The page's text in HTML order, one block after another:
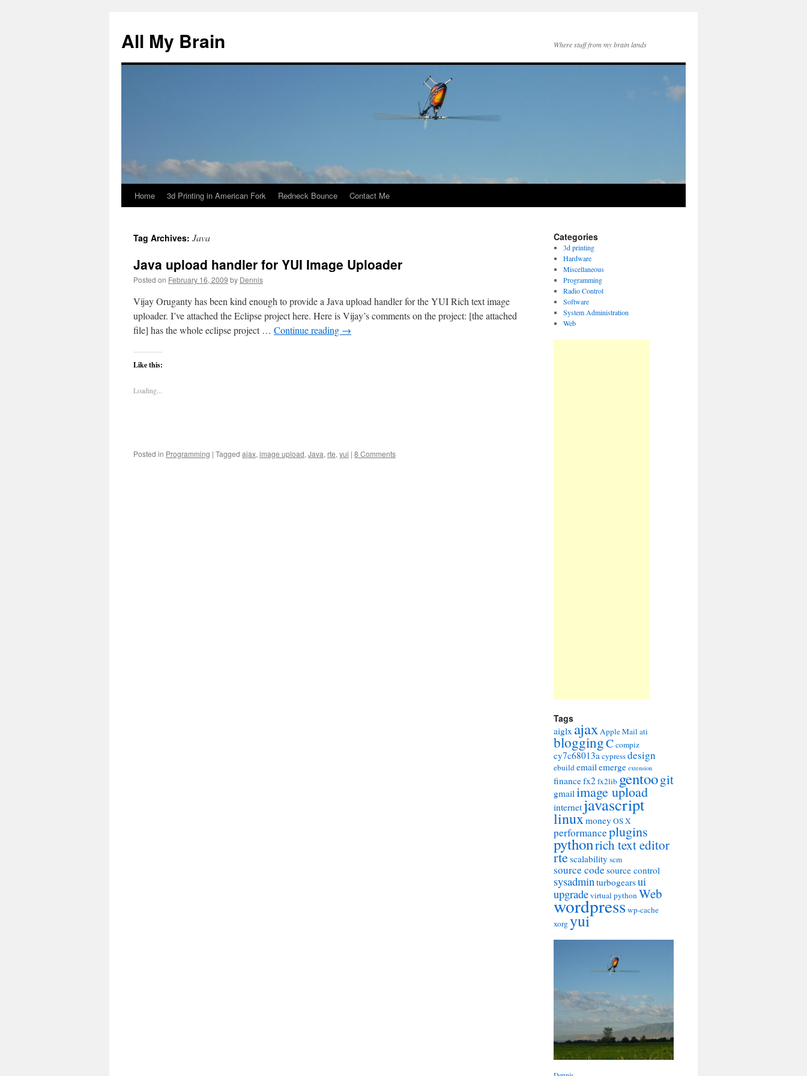
All My Brain Where stuff from my brain lands
Skip
content
Home 3d Printing in American Fork Redneck Bounce Contact Me
Tag Archives: Java
Java upload handler for YUI Image Uploader
Posted on February 16, 2009 by Dennis
Vijay Oruganty has been kind enough to provide a Java upload handler for the YUI Rich text image
uploader. I’ve attached the Eclipse project here. Here is Vijay’s comments on the project: [the attached
file] has the whole eclipse project … Continue reading →
Like this:
Loading...
Posted in Programming | Tagged ajax, image upload, Java, rte, yui | 8 Comments
Categories
3d printing
Hardware
Miscellaneous
Programming
Radio Control
Software
System Administration
Web
Tags
aiglx ajaxApple Mail ati
bloggingCcompiz
cy7c68013acypressdesign
ebuildemailemerge extension
financefx2 fx2libgentoogit
gmailimage upload
internet javascript
linuxmoney OS X
performanceplugins
pythonrich text editor
rtescalability scm
source code source control
sysadminturbogearsui
upgradevirtual pythonWeb
wordpresswp-cache
xorgyui